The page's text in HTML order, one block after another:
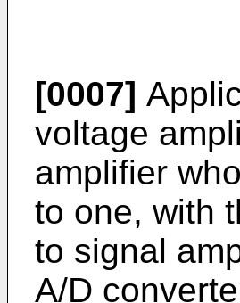
[0007]
voltage
amplifier
to one, with
to signal
A/D